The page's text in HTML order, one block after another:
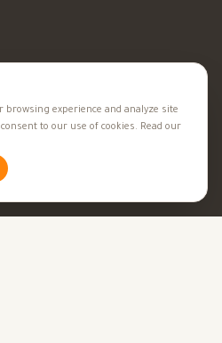
browsing experience and analyze site
to our use of cookies. Read our